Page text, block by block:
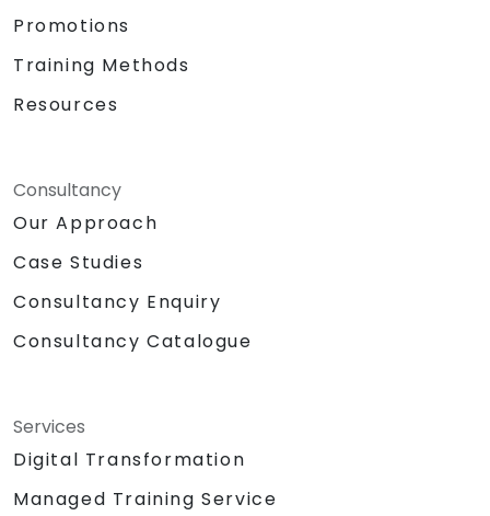
Promotions
Training Methods
Resources
Consultancy
Our Approach
Case Studies
Consultancy Enquiry
Consultancy Catalogue
Services
Digital Transformation
Managed Training Service